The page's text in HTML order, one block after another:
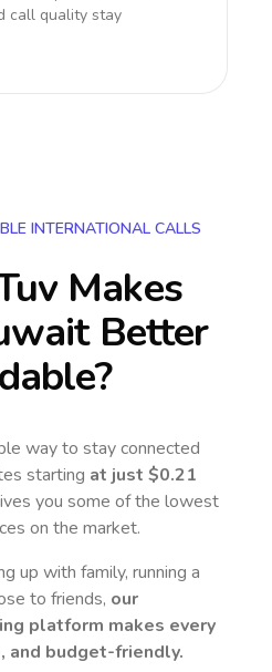
call quality stay
INTERNATIONAL CALLS
Makes
Better
way to stay connected
starting at just $0.21
you some of the lowest
on the market.
up with family, running a
to friends, our
platform makes every
and budget-friendly.